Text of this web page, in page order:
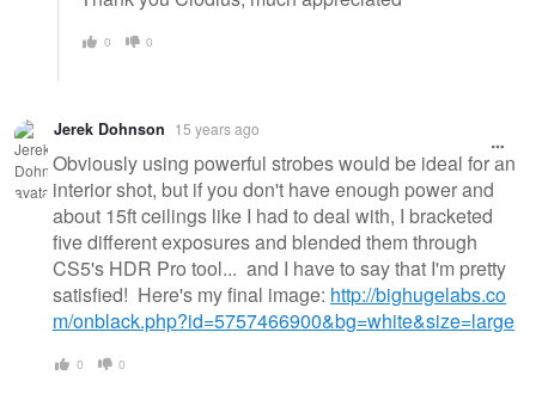
0 0
Jerek Dohnson 15 years ago
Obviously using powerful strobes would be ideal for an
interior shot, but if you don't have enough power and
about 15ft ceilings like I had to deal with, I bracketed
five different exposures and blended them through
CS5's HDR Pro tool... and I have to say that I'm pretty
satisfied! Here's my final image: http://bighugelabs.co
m/onblack.php?id=5757466900&bg=white&size=large
0 0